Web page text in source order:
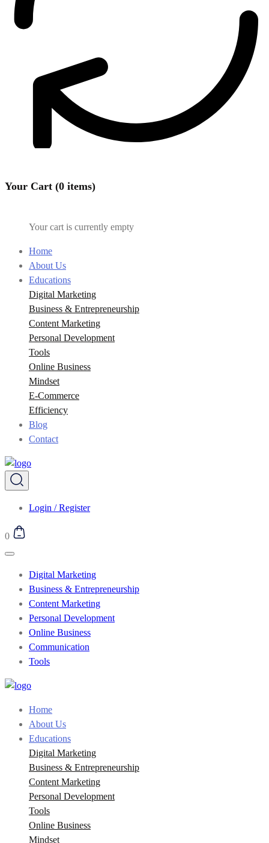
Your Cart (0 items)
Your cart is currently empty
Home
About Us
Educations
Digital Marketing
Business & Entrepreneurship
Content Marketing
Personal Development
Tools
Online Business
Mindset
E-Commerce
Efficiency
Blog
Contact
Login / Register
0
Digital Marketing
Business & Entrepreneurship
Content Marketing
Personal Development
Online Business
Communication
Tools
Home
About Us
Educations
Digital Marketing
Business & Entrepreneurship
Content Marketing
Personal Development
Tools
Online Business
Mindset